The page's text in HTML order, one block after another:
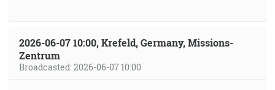
2026-06-07 10:00, Krefeld, Germany, Missions-
Zentrum
Broadcasted: 2026-06-07 10:00